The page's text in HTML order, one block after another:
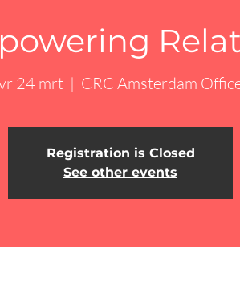
24 mrt
  |
CRC Amsterdam
Registration is Closed
See other events